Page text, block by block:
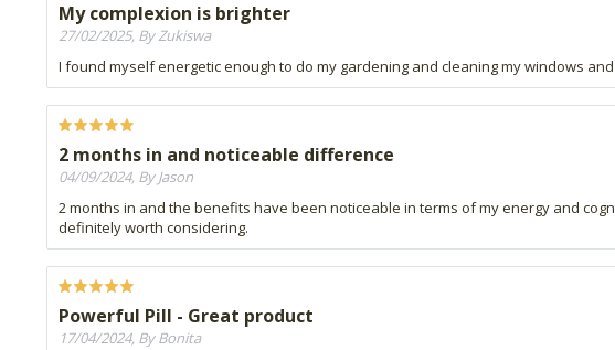
My complexion is brighter
27/02/2025, By Zukiswa
I found myself energetic enough to do my gardening and cleaning my windows
2 months in and noticeable difference
04/09/2024, By Jason
2 months in and the benefits have been noticeable in terms of my energy and
definitely worth considering.
Powerful Pill - Great product
17/04/2024, By Bonita